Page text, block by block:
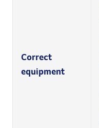
Correct
equipment